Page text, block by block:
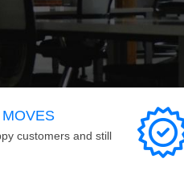
customers and still